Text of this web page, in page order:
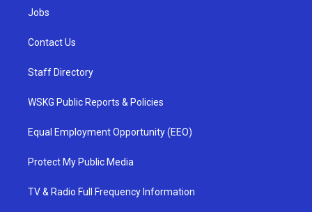
Jobs
Contact Us
Staff Directory
WSKG Public Reports & Policies
Equal Employment Opportunity (EEO)
Protect My Public Media
TV & Radio Full Frequency Information